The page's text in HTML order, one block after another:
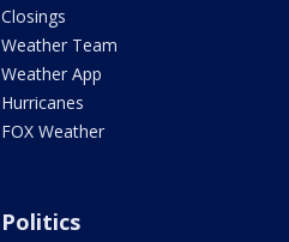
Closings
Weather Team
Weather App
Hurricanes
FOX Weather
Politics